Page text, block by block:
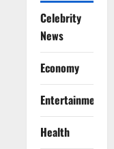
Celebrity
News
Economy
Entertainment
Health